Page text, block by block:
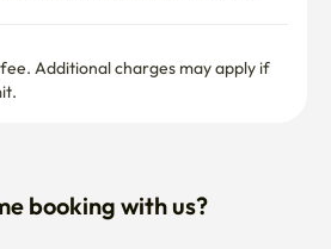
Additional charges may apply if
booking with us?